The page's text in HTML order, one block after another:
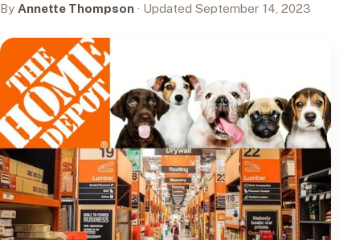
By Annette Thompson · Updated September 14, 2023